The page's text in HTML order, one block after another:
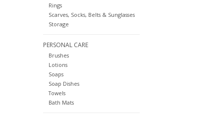
Rings
Scarves, Socks, Belts & Sunglasses
Storage
PERSONAL CARE
Brushes
Lotions
Soaps
Soap Dishes
Towels
Bath Mats